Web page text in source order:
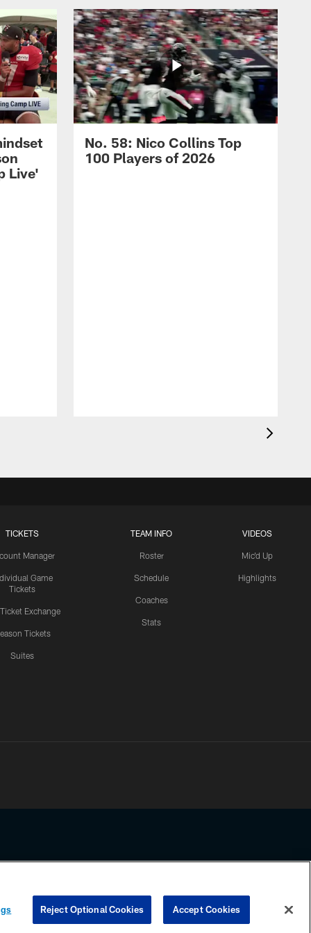
Live'
No. 58: Nico Collins Top
100 Players of 2026
TICKETS
Manager
Game
Tickets
Ticket Exchange
Tickets
Suites
TEAM INFO
Roster
Schedule
Coaches
Stats
VIDEOS
Mic'd Up
Highlights
any information beyond this page, you agree to abide by the
COOKIE SETTINGS PREFERENCE CENTER
Reject Optional Cookies Accept Cookies